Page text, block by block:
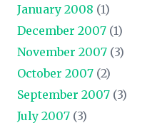
January 2008 (1)
December 2007 (1)
November 2007 (3)
October 2007 (2)
September 2007 (3)
July 2007 (3)